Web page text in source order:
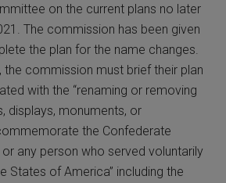
on the current plans no later
The commission has been given
the plan for the name changes.
the commission must brief their plan
with the “renaming or removing
displays, monuments, or
the Confederate
any person who served voluntarily
States of America” including the